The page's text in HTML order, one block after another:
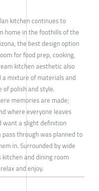
kitchen continues to
home in the foothills of the
the best design option
for food prep, cooking,
kitchen aesthetic also
a mixture of materials and
polish and style.
memories are made;
where everyone leaves
want a slight definition
through was planned to
in. Surrounded by wide
and dining room
and enjoy.